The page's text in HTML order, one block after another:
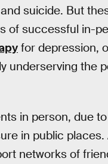
suicide. But
of successful in-
for depression,
underserving the
in person, due
in public
networks of